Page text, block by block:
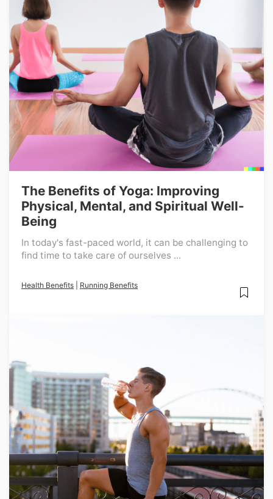
The Benefits of Yoga: Improving
Physical, Mental, and Spiritual Well-
Being
In today's fast-paced world, it can be challenging to
find time to take care of ourselves ...
Health Benefits Running Benefits